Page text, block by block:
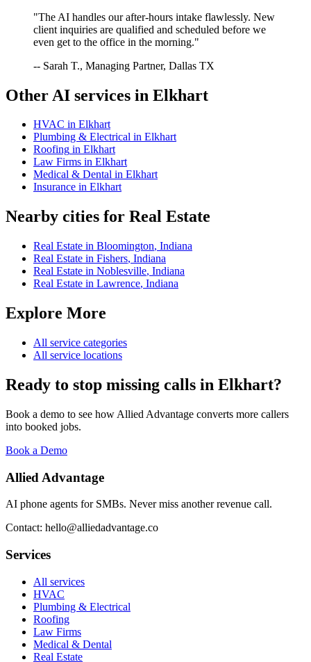
"The AI handles our after-hours intake flawlessly. New
client inquiries are qualified and scheduled before we
even get to the office in the morning."
-- Sarah T., Managing Partner, Dallas TX
Other AI services in Elkhart
HVAC in Elkhart
Plumbing & Electrical in Elkhart
Roofing in Elkhart
Law Firms in Elkhart
Medical & Dental in Elkhart
Insurance in Elkhart
Nearby cities for Real Estate
Real Estate in Bloomington, Indiana
Real Estate in Fishers, Indiana
Real Estate in Noblesville, Indiana
Real Estate in Lawrence, Indiana
Explore More
All service categories
All service locations
Ready to stop missing calls in Elkhart?
Book a demo to see how Allied Advantage converts more callers
into booked jobs.
Book a Demo
Allied Advantage
AI phone agents for SMBs. Never miss another revenue call.
Contact: hello@alliedadvantage.co
Services
All services
HVAC
Plumbing & Electrical
Roofing
Law Firms
Medical & Dental
Real Estate